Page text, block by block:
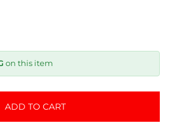
on this item
ADD TO CART